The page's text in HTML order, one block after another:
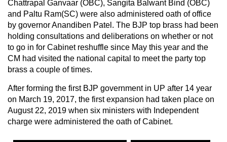
Chattrapal Ganvaar (OBC), Sangita Balwant Bind (OBC)
and Paltu Ram(SC) were also administered oath of office
by governor Anandiben Patel. The BJP top brass had been
holding consultations and deliberations on whether or not
to go in for Cabinet reshuffle since May this year and the
CM had visited the national capital to meet the party top
brass a couple of times.
After forming the first BJP government in UP after 14 year
on March 19, 2017, the first expansion had taken place on
August 22, 2019 when six ministers with Independent
charge were administered the oath of Cabinet.